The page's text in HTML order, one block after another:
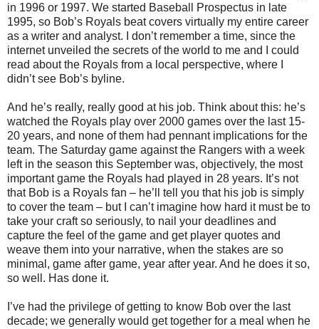
in 1996 or 1997. We started Baseball Prospectus in late
1995, so Bob’s Royals beat covers virtually my entire career
as a writer and analyst. I don’t remember a time, since the
internet unveiled the secrets of the world to me and I could
read about the Royals from a local perspective, where I
didn’t see Bob’s byline.
And he’s really, really good at his job. Think about this: he’s
watched the Royals play over 2000 games over the last 15-
20 years, and none of them had pennant implications for the
team. The Saturday game against the Rangers with a week
left in the season this September was, objectively, the most
important game the Royals had played in 28 years. It’s not
that Bob is a Royals fan – he’ll tell you that his job is simply
to cover the team – but I can’t imagine how hard it must be to
take your craft so seriously, to nail your deadlines and
capture the feel of the game and get player quotes and
weave them into your narrative, when the stakes are so
minimal, game after game, year after year. And he does it so,
so well. Has done it.
I’ve had the privilege of getting to know Bob over the last
decade; we generally would get together for a meal when he